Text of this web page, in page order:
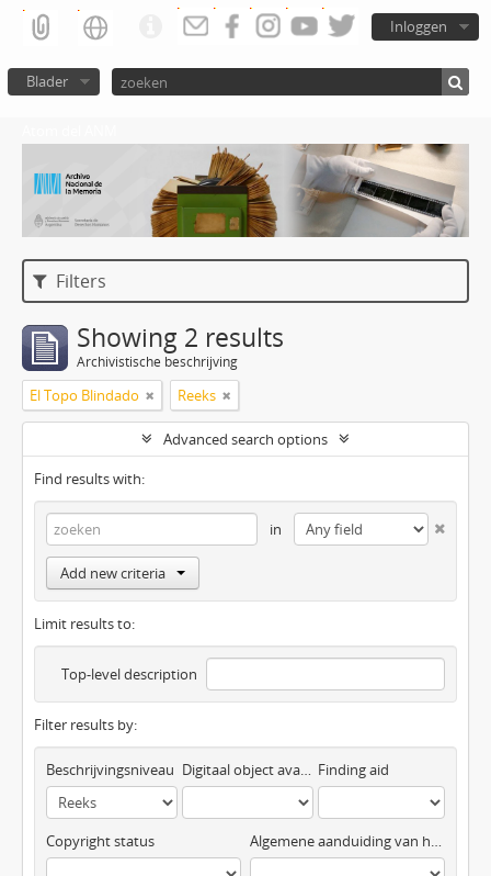
Inloggen
Blader
Filters
Showing 2 results
Archivistische beschrijving
El Topo Blindado Reeks
Advanced search options
Find results with:
in
Add new criteria
Limit results to:
Top-level description
Filter results by:
Beschrijvingsniveau Digitaal object available Finding aid
Copyright status Algemene aanduiding van het materiaal